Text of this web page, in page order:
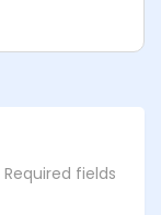
Required fields